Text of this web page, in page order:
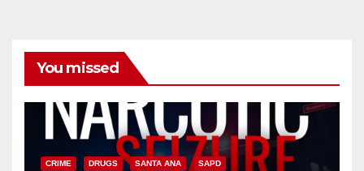
You missed
CRIME DRUGS SANTA ANA SAPD